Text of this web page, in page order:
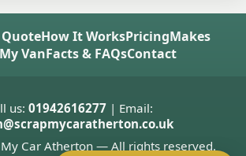
How It WorksPricingMakes
VanFacts & FAQsContact
us:01942616277 | Email:
Car Atherton — All rights reserved.